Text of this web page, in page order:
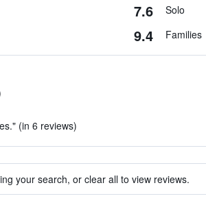
7.6 Solo
9.4 Families
(in 6 reviews)
your search, or clear all to view reviews.